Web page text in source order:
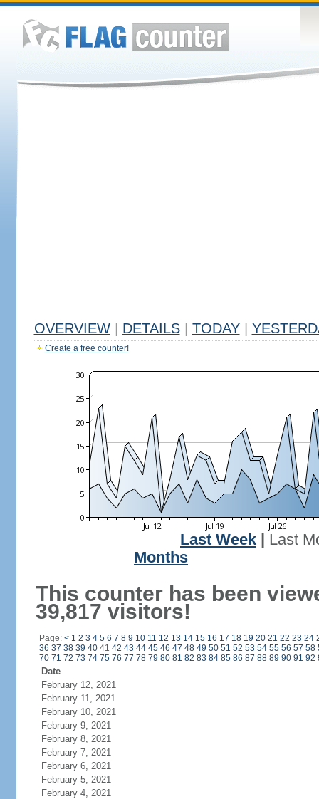
OVERVIEW DETAILS TODAY
Create a free counter!
Last Week
Last
Months
This counter has been
39,817 visitors!
Page: < 1 2 3 4 5 6 7 8 9 10 11 12 13 14 15 16 17 18 19 20 21 22 23 24
36 37 38 39 4041 42 43 44 45 46 47 48 49 50 51 52 53 54 55 56 57 58
70 71 72 73 74 75 76 77 78 79 80 81 82 83 84 85 86 87 88 89 90 91 92
Date
February 12, 2021
February 11, 2021
February 10, 2021
February 9, 2021
February 8, 2021
February 7, 2021
February 6, 2021
February 5, 2021
February 4, 2021